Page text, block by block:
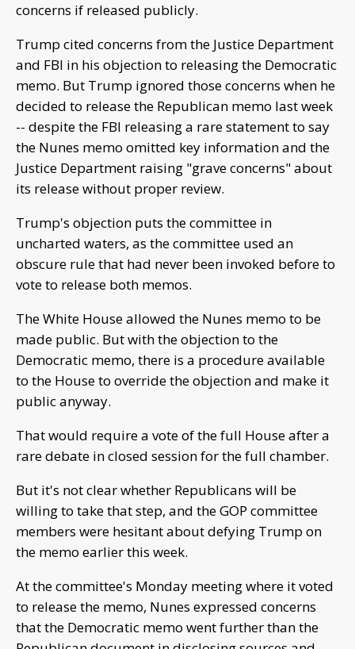
concerns if released publicly.
Trump cited concerns from the Justice Department
and FBI in his objection to releasing the Democratic
memo. But Trump ignored those concerns when he
decided to release the Republican memo last week
-- despite the FBI releasing a rare statement to say
the Nunes memo omitted key information and the
Justice Department raising "grave concerns" about
its release without proper review.
Trump's objection puts the committee in
uncharted waters, as the committee used an
obscure rule that had never been invoked before to
vote to release both memos.
The White House allowed the Nunes memo to be
made public. But with the objection to the
Democratic memo, there is a procedure available
to the House to override the objection and make it
public anyway.
That would require a vote of the full House after a
rare debate in closed session for the full chamber.
But it's not clear whether Republicans will be
willing to take that step, and the GOP committee
members were hesitant about defying Trump on
the memo earlier this week.
At the committee's Monday meeting where it voted
to release the memo, Nunes expressed concerns
that the Democratic memo went further than the